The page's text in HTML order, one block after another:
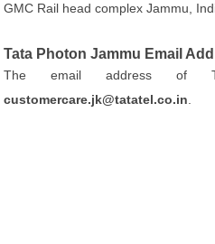
GMC Rail head complex Jammu,
Tata Photon Jammu Email
The email address of
customercare.jk@tatatel.co.in